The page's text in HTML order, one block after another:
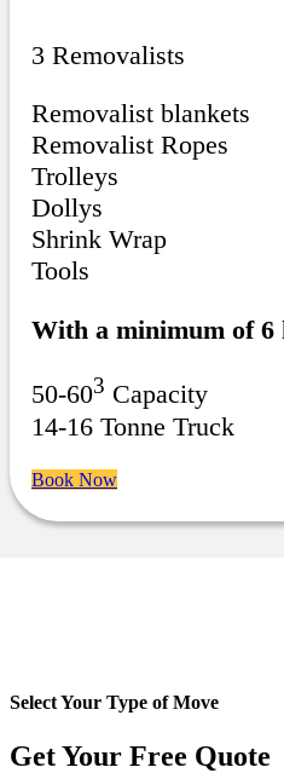
3 Removalists
Removalist blankets
Removalist Ropes
Trolleys
Dollys
Shrink Wrap
Tools
With a minimum of 6
50-603 Capacity
14-16 Tonne Truck
Book Now
Select Your Type of Move
Get Your Free Quote